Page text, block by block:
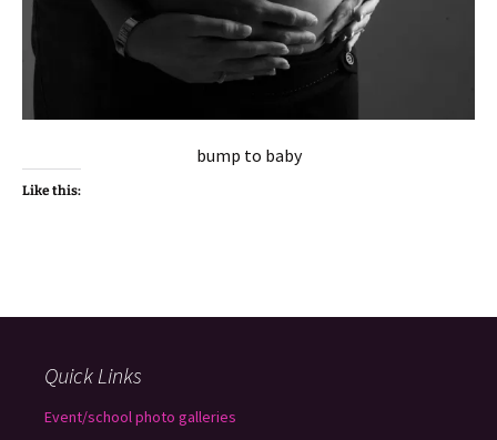
bump to baby
Like this:
Quick Links
Event/school photo galleries